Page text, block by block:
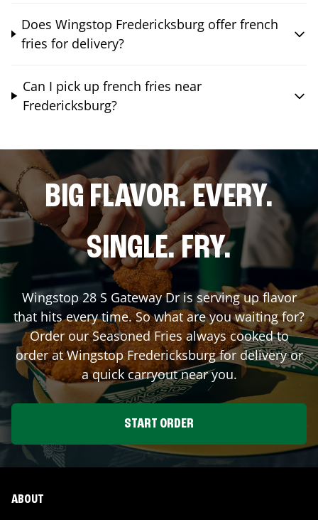
Does Wingstop Fredericksburg offer french
fries for delivery?
Can I pick up french fries near
Fredericksburg?
BIG FLAVOR. EVERY.
SINGLE. FRY.
Wingstop 28 S Gateway Dris serving up flavor
that hits every time. So what are you waiting for?
Order our Seasoned Fries always cooked to
order at WingstopFredericksburgfor delivery or
a quick carryout near you.
START ORDER
ABOUT